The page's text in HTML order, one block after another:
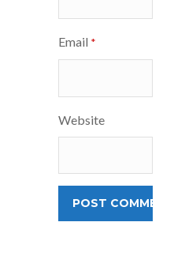
Email *
Website